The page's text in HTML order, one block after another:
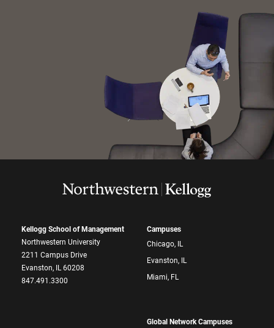
Kellogg School of Management
Northwestern University
2211 Campus Drive
Evanston, IL 60208
847.491.3300
Campuses
Chicago, IL
Evanston, IL
Miami, FL
Global Network Campuses